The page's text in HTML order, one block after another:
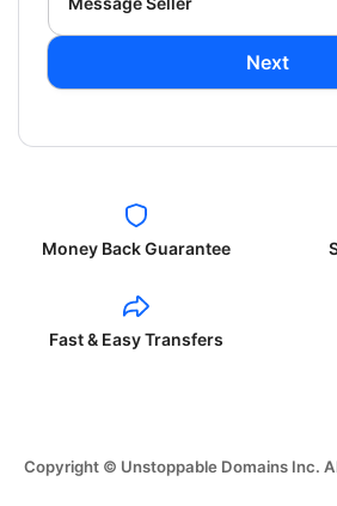
Next
Money Back Guarantee
Fast & Easy Transfers
Copyright © Unstoppable Domains Inc.